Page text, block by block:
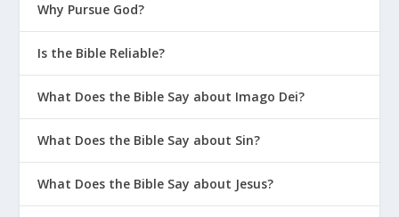
Why Pursue God?
Is the Bible Reliable?
What Does the Bible Say about Imago Dei?
What Does the Bible Say about Sin?
What Does the Bible Say about Jesus?